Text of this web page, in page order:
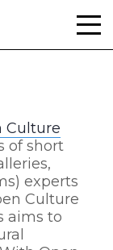
Culture
of short
experts
Culture
aims to